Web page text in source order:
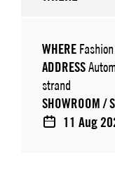
WHERE
ADDRESS
strand
SHOWROOM /
11 Aug